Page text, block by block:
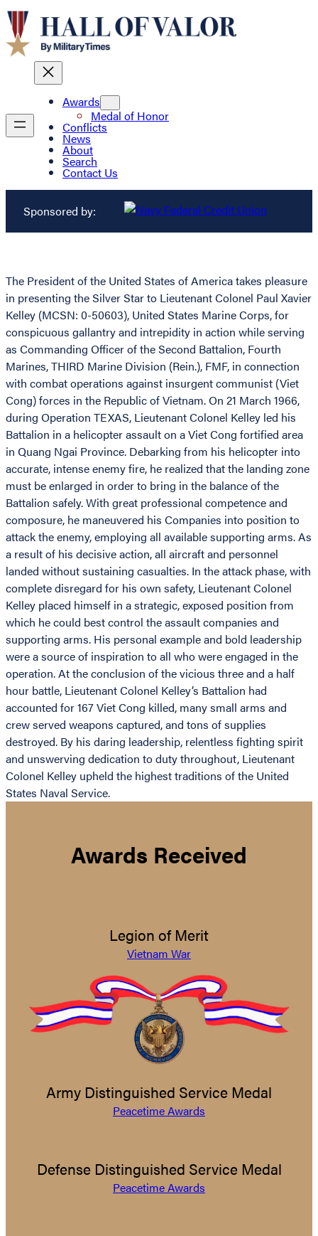
Awards
Medal of Honor
Conflicts
News
About
Search
Contact Us
Sponsored by:
The President of the United States of America takes pleasure
in presenting the Silver Star to Lieutenant Colonel Paul Xavier
Kelley (MCSN: 0-50603), United States Marine Corps, for
conspicuous gallantry and intrepidity in action while serving
as Commanding Officer of the Second Battalion, Fourth
Marines, THIRD Marine Division (Rein.), FMF, in connection
with combat operations against insurgent communist (Viet
Cong) forces in the Republic of Vietnam. On 21 March 1966,
during Operation TEXAS, Lieutenant Colonel Kelley led his
Battalion in a helicopter assault on a Viet Cong fortified area
in Quang Ngai Province. Debarking from his helicopter into
accurate, intense enemy fire, he realized that the landing zone
must be enlarged in order to bring in the balance of the
Battalion safely. With great professional competence and
composure, he maneuvered his Companies into position to
attack the enemy, employing all available supporting arms. As
a result of his decisive action, all aircraft and personnel
landed without sustaining casualties. In the attack phase, with
complete disregard for his own safety, Lieutenant Colonel
Kelley placed himself in a strategic, exposed position from
which he could best control the assault companies and
supporting arms. His personal example and bold leadership
were a source of inspiration to all who were engaged in the
operation. At the conclusion of the vicious three and a half
hour battle, Lieutenant Colonel Kelley’s Battalion had
accounted for 167 Viet Cong killed, many small arms and
crew served weapons captured, and tons of supplies
destroyed. By his daring leadership, relentless fighting spirit
and unswerving dedication to duty throughout, Lieutenant
Colonel Kelley upheld the highest traditions of the United
States Naval Service.
Awards Received
Legion of Merit
Vietnam War
Army Distinguished Service Medal
Peacetime Awards
Defense Distinguished Service Medal
Peacetime Awards